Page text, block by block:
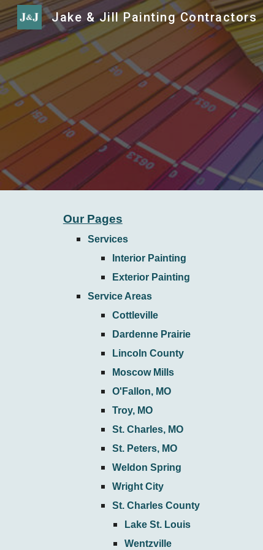
Jake & Jill Painting Contractors
Our Pages
Services
Interior Painting
Exterior Painting
Service Areas
Cottleville
Dardenne Prairie
Lincoln County
Moscow Mills
O'Fallon, MO
Troy, MO
St. Charles, MO
St. Peters, MO
Weldon Spring
Wright City
St. Charles County
Lake St. Louis
Wentzville